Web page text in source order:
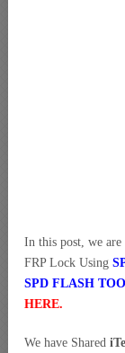
In this post, we
FRP Lock Using
SPD FLASH
HERE.
We have Shared